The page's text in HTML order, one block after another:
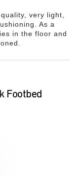
very light,
As a
in the floor and
Footbed